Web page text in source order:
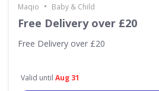
Maqio • Baby & Child
Free Delivery over £20
Free Delivery over £20
Valid until Aug 31